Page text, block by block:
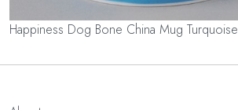
Happiness Dog Bone China Mug Turquoise